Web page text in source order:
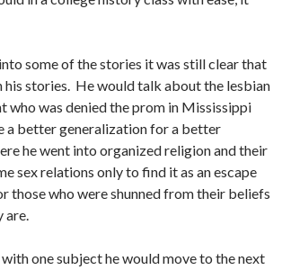
some of the stories it was still clear that
his stories. He would talk about the lesbian
who was denied the prom in Mississippi
a better generalization for a better
he went into organized religion and their
sex relations only to find it as an escape
those who were shunned from their beliefs
are.
with one subject he would move to the next